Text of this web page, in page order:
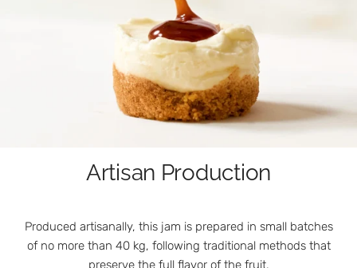
Artisan Production
Produced artisanally, this jam is prepared in small batches
of no more than 40 kg, following traditional methods that
preserve the full flavor of the fruit.